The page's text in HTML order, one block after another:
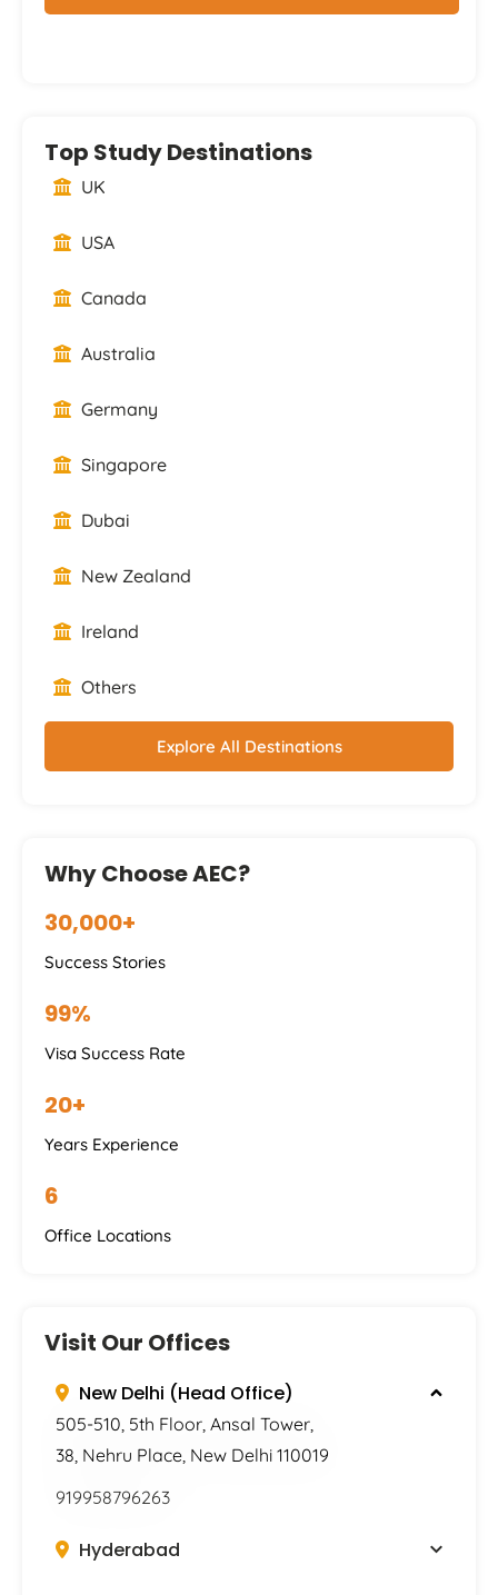
Top Study Destinations
UK
USA
Canada
Australia
Germany
Singapore
Dubai
New Zealand
Ireland
Others
Explore All Destinations
Why Choose AEC?
30,000+
Success Stories
99%
Visa Success Rate
20+
Years Experience
6
Office Locations
Visit Our Offices
New Delhi (Head Office)
505-510, 5th Floor, Ansal Tower,
38, Nehru Place, New Delhi 110019
919958796263
Hyderabad